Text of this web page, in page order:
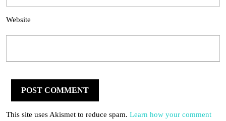
Website
This site uses Akismet to reduce spam. Learn how your comment